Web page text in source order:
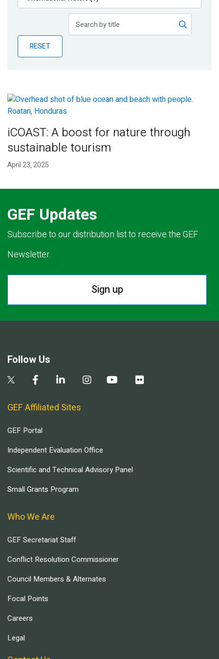
Publications
Partner News
RESET
iCOAST: A boost for nature through
sustainable tourism
April 23, 2025
GEF Updates
Subscribe to our distribution list to receive the GEF
Newsletter.
Sign up
Follow Us
GEF Affiliated Sites
GEF Portal
Independent Evaluation Office
Scientific and Technical Advisory Panel
Small Grants Program
Who We Are
GEF Secretariat Staff
Conflict Resolution Commissioner
Council Members & Alternates
Focal Points
Careers
Legal